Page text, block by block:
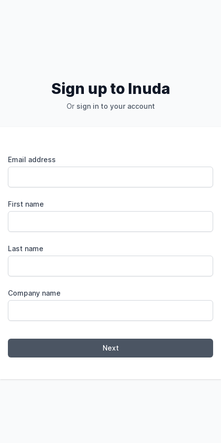
Sign up to Inuda
Or sign in to your account
Email address
First name
Last name
Company name